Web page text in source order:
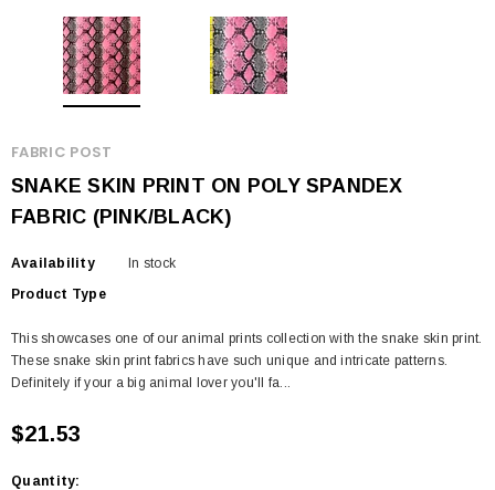
FABRIC POST
SNAKE SKIN PRINT ON POLY SPANDEX
FABRIC (PINK/BLACK)
Availability
In stock
Product Type
This showcases one of our animal prints collection with the snake skin print.
These snake skin print fabrics have such unique and intricate patterns.
Definitely if your a big animal lover you'll fa...
$21.53
Quantity: